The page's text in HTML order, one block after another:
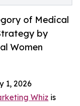
of Medical
by
Women
1, 2026
Whiz is